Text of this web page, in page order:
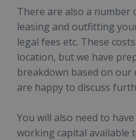
There are also a number
leasing and outfitting
legal fees etc. These
location, but we have
breakdown based on
are happy to discuss
You will also need to
working capital available